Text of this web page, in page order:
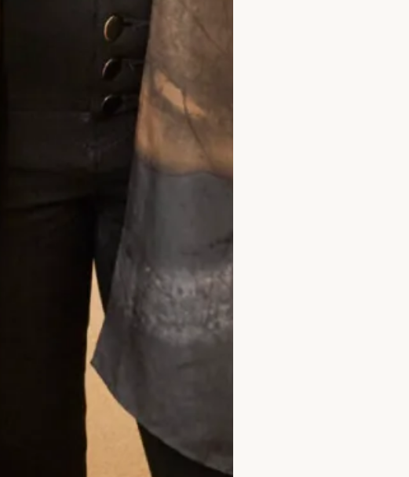
What Others Say
quality is high and the stuff are very lovely.
process as I didn't feel pressured for a sale.
recommend! Great service!
Jane Njeri
Read the reviews